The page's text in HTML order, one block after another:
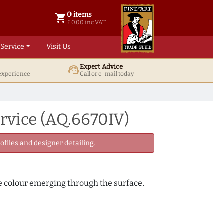
shopping_cart 0 items
£0.00 inc VAT
0 items @ £ 0.00 inc VAT
Visit Us
support_agentExpert Advice
Call or e-mail today
(AQ.6670IV)
and designer detailing.
colour emerging through the surface.